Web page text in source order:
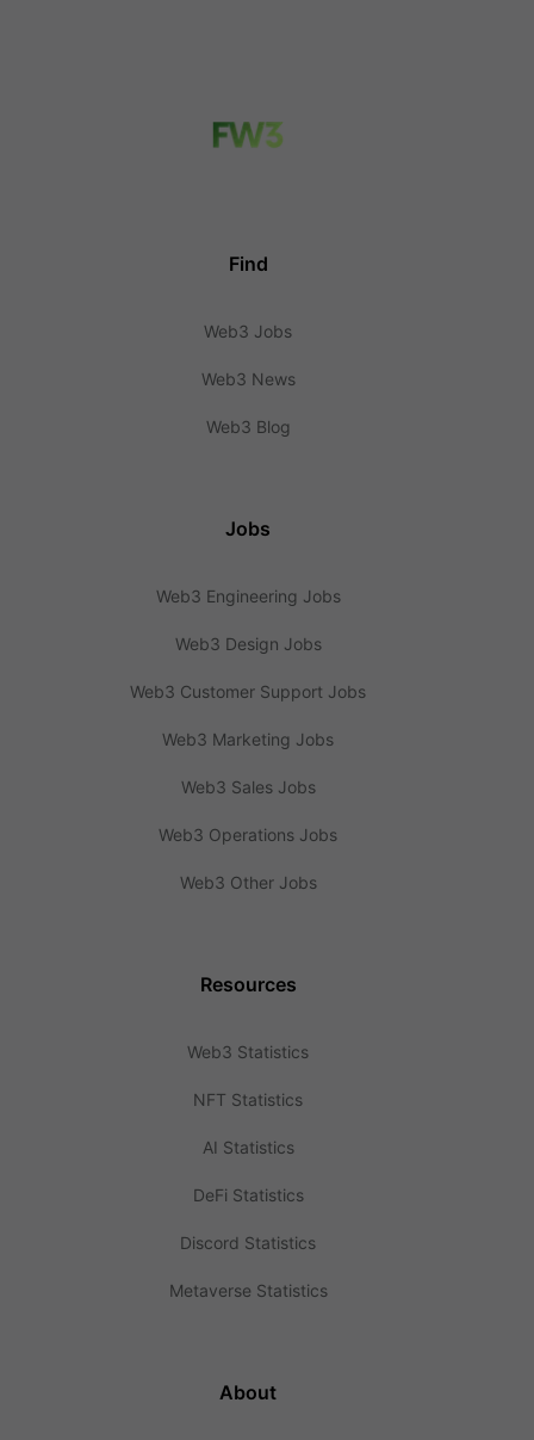
Find
Web3 Jobs
Web3 News
Web3 Blog
Jobs
Web3 Engineering Jobs
Web3 Design Jobs
Web3 Customer Support Jobs
Web3 Marketing Jobs
Web3 Sales Jobs
Web3 Operations Jobs
Web3 Other Jobs
Resources
Web3 Statistics
NFT Statistics
AI Statistics
DeFi Statistics
Discord Statistics
Metaverse Statistics
About